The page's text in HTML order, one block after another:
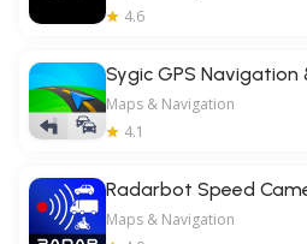
4.6
Sygic GPS Navigation
Maps & Navigation
4.1
Radarbot Speed
Maps & Navigation